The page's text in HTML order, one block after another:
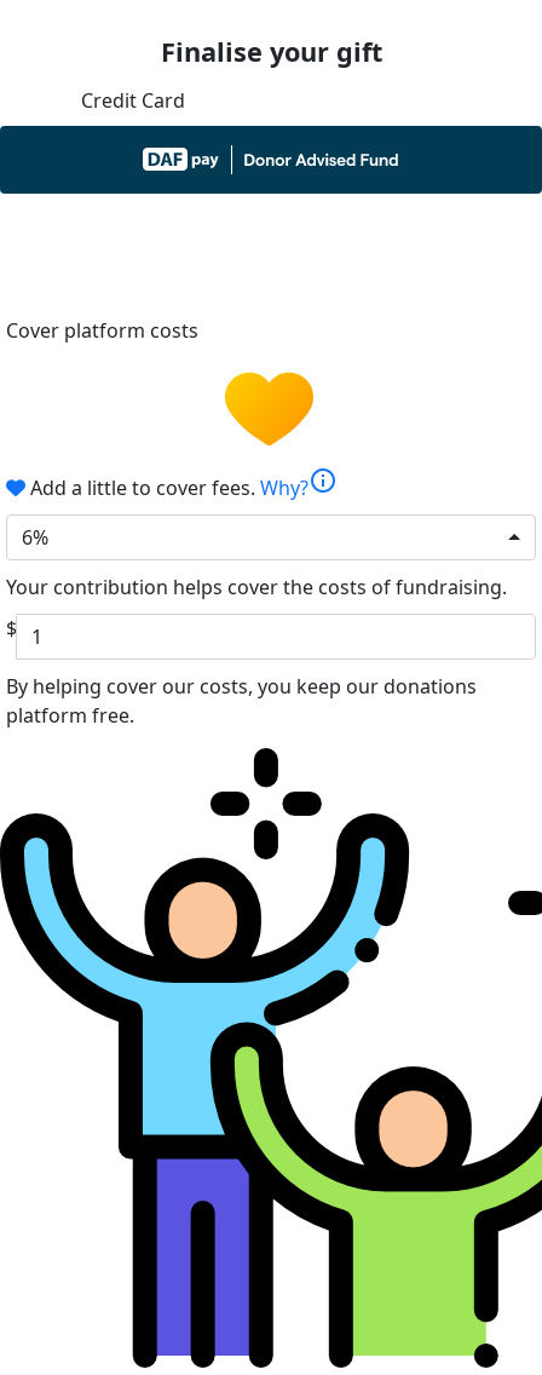
Finalise your gift
Credit Card
Cover platform costs
Add a little to cover fees. Why?info
6%
Your contribution helps cover the costs of fundraising.
$
By helping cover our costs, you keep our donations
platform free.